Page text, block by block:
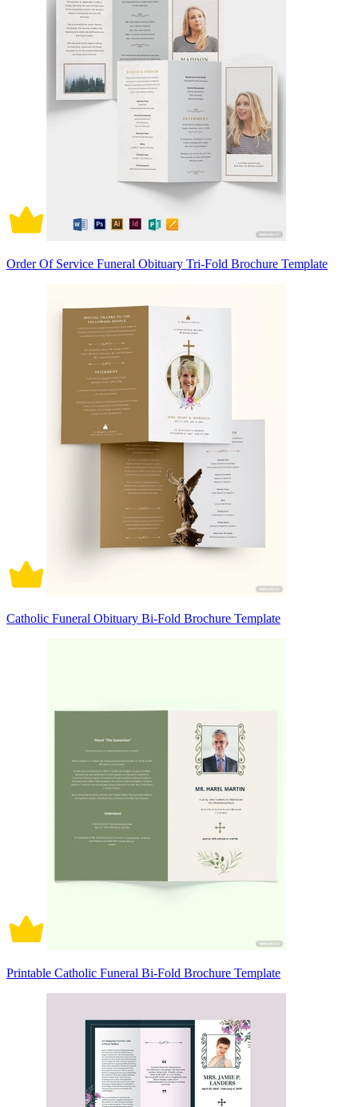
Order Of Service Funeral Obituary Tri-Fold Brochure Template
Catholic Funeral Obituary Bi-Fold Brochure Template
Printable Catholic Funeral Bi-Fold Brochure Template